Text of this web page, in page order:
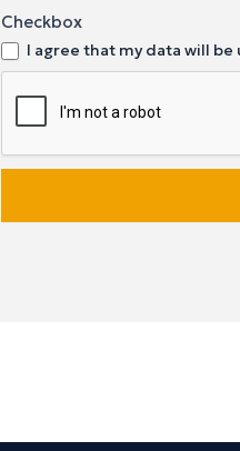
Checkbox
I agree that my data will